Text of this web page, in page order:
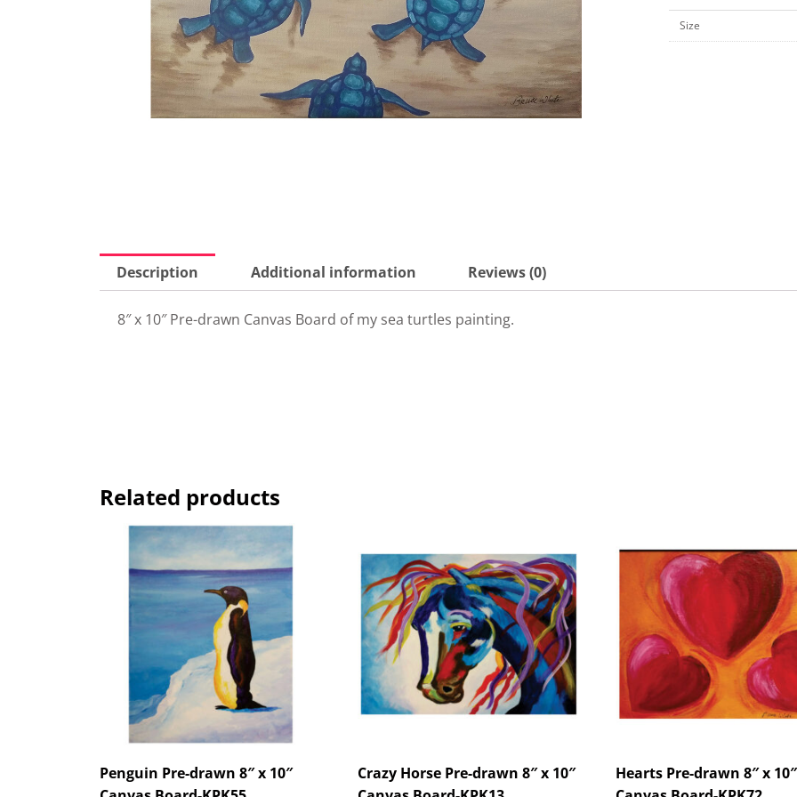
x
10"
Size
Description Additional information Reviews (0)
8″ x 10″ Pre-drawn Canvas Board of my sea turtles painting.
Related products
Penguin Pre-drawn 8″ x 10″
Crazy Horse Pre-drawn 8″ x 10″
Hearts Pre-drawn 8″ x 10″